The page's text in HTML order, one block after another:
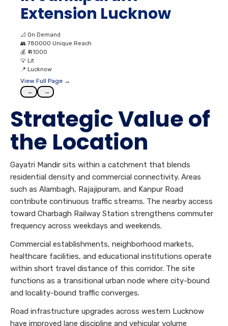
Extension Lucknow
📐 On Demand
👥 780000 Unique Reach
💰 ₹ 41000
💡 Lit
📍 Lucknow
View Full Page →
← →
Strategic Value of
the Location
Gayatri Mandir sits within a catchment that blends
residential density and commercial connectivity. Areas
such as Alambagh, Rajajipuram, and Kanpur Road
contribute continuous traffic streams. The nearby access
toward Charbagh Railway Station strengthens commuter
frequency across weekdays and weekends.
Commercial establishments, neighborhood markets,
healthcare facilities, and educational institutions operate
within short travel distance of this corridor. The site
functions as a transitional urban node where city-bound
and locality-bound traffic converges.
Road infrastructure upgrades across western Lucknow
have improved lane discipline and vehicular volume